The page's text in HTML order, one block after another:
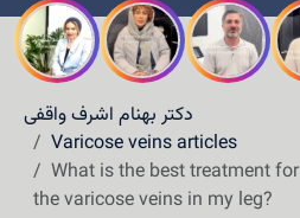
Medical content
Communication lines
Schedule a patient
دکتر بهنام اشرف واقفی
Varicose veins articles
What is the best treatment for
the varicose veins in my leg?